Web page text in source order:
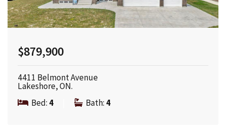
$879,900
4411 Belmont Avenue
Lakeshore, ON.
Bed: 4 Bath: 4